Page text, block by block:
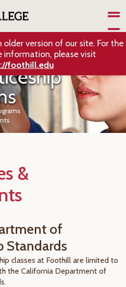
older version of our site. For the
please visit
foothill.edu
&
of
Standards
classes at Foothill are limited to
the California Department of